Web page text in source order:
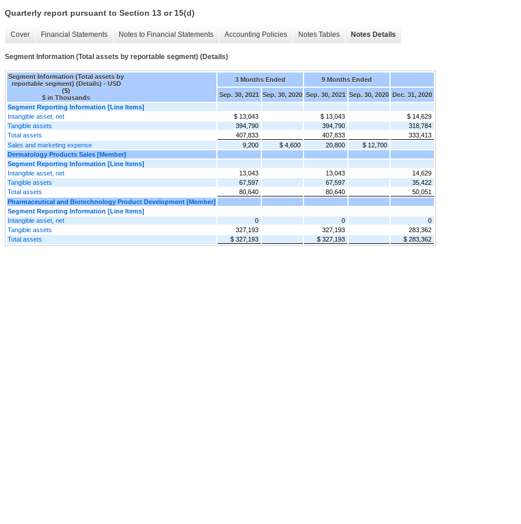
Quarterly report pursuant to Section 13 or 15(d)
Cover Financial Statements Notes to Financial Statements Accounting Policies Notes Tables Notes Details
Segment Information (Total assets by reportable segment) (Details)
Segment Information (Total assets by
reportable segment) (Details) - USD
($)
$ in Thousands
3 Months Ended 9 Months Ended
Sep. 30, 2021 Sep. 30, 2020 Sep. 30, 2021 Sep. 30, 2020 Dec. 31, 2020
Segment Reporting Information [Line Items]
Intangible asset, net
$ 13,043 $ 13,043
$ 14,629
Tangible assets
394,790 394,790
318,784
Total assets
407,833 407,833
333,413
Sales and marketing expense
9,200 $ 4,600 20,800
$ 12,700
Dermatology Products Sales [Member]
Segment Reporting Information [Line Items]
Intangible asset, net
13,043 13,043
14,629
Tangible assets
67,597 67,597
35,422
Total assets
80,640 80,640
50,051
Pharmaceutical and Biotechnology Product Development [Member]
Segment Reporting Information [Line Items]
Intangible asset, net
0 0
0
Tangible assets
327,193 327,193
283,362
Total assets
$ 327,193 $ 327,193 $ 283,362